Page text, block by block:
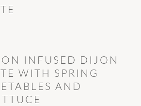
INFUSED DIJON
WITH SPRING
AND